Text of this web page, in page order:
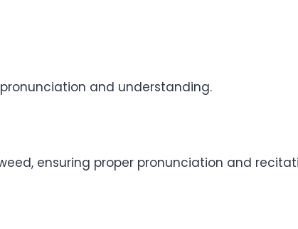
and understanding.
ensuring proper pronunciation and